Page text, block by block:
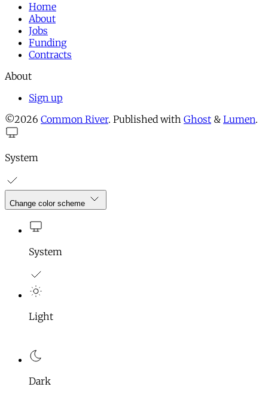
Home
About
Jobs
Funding
Contracts
About
Sign up
©2026 Common River. Published with Ghost & Lumen.
System
Change color scheme
System
Light
Dark